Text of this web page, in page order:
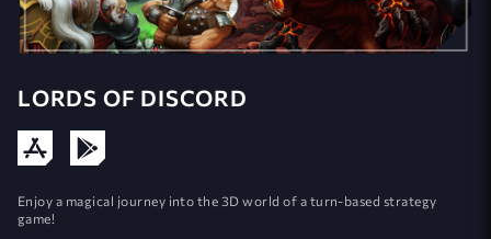
LORDS OF DISCORD
Enjoy a magical journey into the 3D world of a turn-based strategy
game!